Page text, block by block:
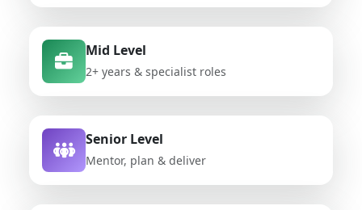
Mid Level
2+ years & specialist roles
Senior Level
Mentor, plan & deliver